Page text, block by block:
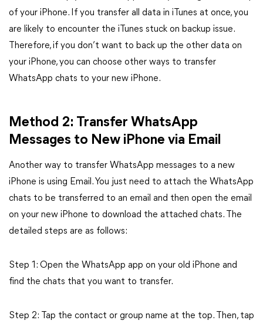
of your iPhone. If you transfer all data in iTunes at once, you
are likely to encounter the iTunes stuck on backup issue.
Therefore, if you don’t want to back up the other data on
your iPhone, you can choose other ways to transfer
WhatsApp chats to your new iPhone.
Method 2: Transfer WhatsApp
Messages to New iPhone via Email
Another way to transfer WhatsApp messages to a new
iPhone is using Email. You just need to attach the WhatsApp
chats to be transferred to an email and then open the email
on your new iPhone to download the attached chats. The
detailed steps are as follows:
Step 1: Open the WhatsApp app on your old iPhone and
find the chats that you want to transfer.
Step 2: Tap the contact or group name at the top. Then, tap